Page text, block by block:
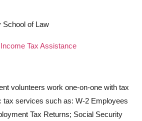
School of Law
Tax Assistance
volunteers work one-on-one with tax
tax services such as: W-2 Employees
Tax Returns; Social Security